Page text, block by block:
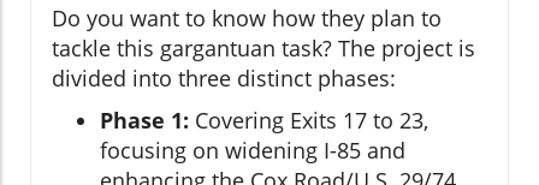
Do you want to know how they plan to
tackle this gargantuan task? The project is
divided into three distinct phases:
Phase 1: Covering Exits 17 to 23,
focusing on widening I-85 and